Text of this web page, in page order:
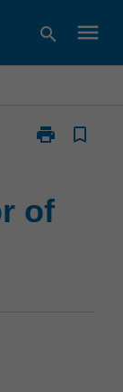
search menu
print
Print
of
bookmark_border
of